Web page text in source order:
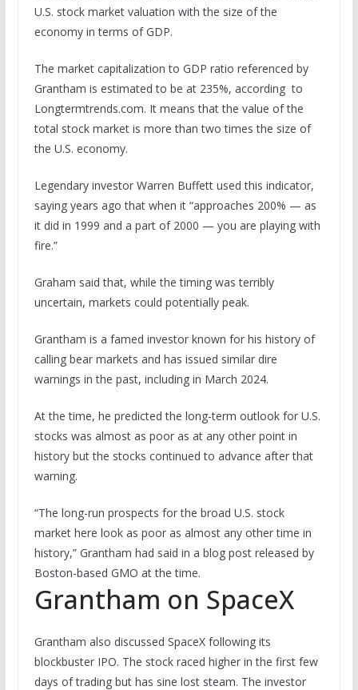
U.S. stock market valuation with the size of the
economy in terms of GDP.
The market capitalization to GDP ratio referenced by
Grantham is estimated to be at 235%, according to
Longtermtrends.com. It means that the value of the
total stock market is more than two times the size of
the U.S. economy.
Legendary investor Warren Buffett used this indicator,
saying years ago that when it “approaches 200% — as
it did in 1999 and a part of 2000 — you are playing with
fire.”
Graham said that, while the timing was terribly
uncertain, markets could potentially peak.
Grantham is a famed investor known for his history of
calling bear markets and has issued similar dire
warnings in the past, including in March 2024.
At the time, he predicted the long-term outlook for U.S.
stocks was almost as poor as at any other point in
history but the stocks continued to advance after that
warning.
“The long-run prospects for the broad U.S. stock
market here look as poor as almost any other time in
history,” Grantham had said in a blog post released by
Boston-based GMO at the time.
Grantham on SpaceX
Grantham also discussed SpaceX following its
blockbuster IPO. The stock raced higher in the first few
days of trading but has sine lost steam. The investor